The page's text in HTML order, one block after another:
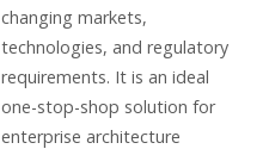
changing markets,
technologies, and regulatory
requirements. It is an ideal
one-stop-shop solution for
enterprise architecture